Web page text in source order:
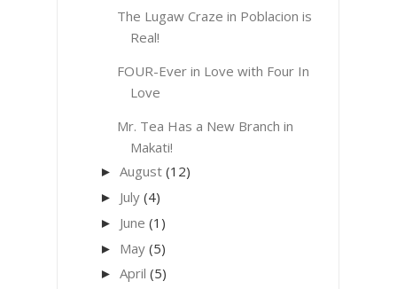
The Lugaw Craze in Poblacion is
Real!
FOUR-Ever in Love with Four In
Love
Mr. Tea Has a New Branch in
Makati!
► August (12)
► July (4)
► June (1)
► May (5)
► April (5)